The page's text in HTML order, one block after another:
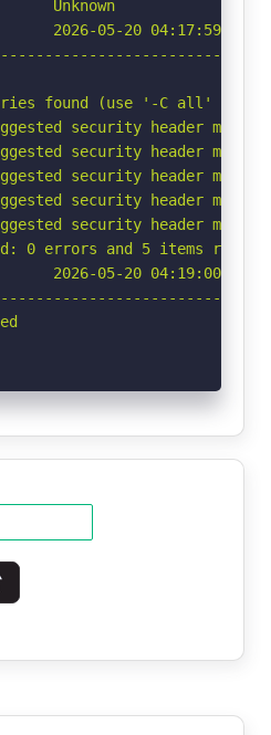
Unknown
2026-05-20 04:17:59
found (use '-C all' to
security header
security header
security header
security header
security header
0 errors and 5 items
2026-05-20 04:19:00